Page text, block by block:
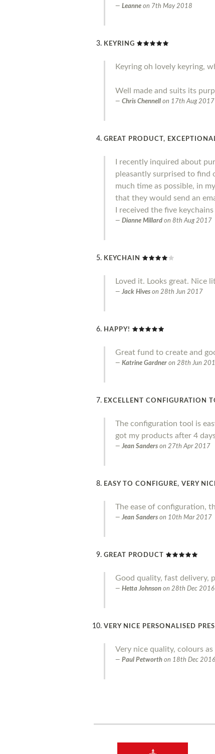
Leanne on 7th May 2018
KEYRING
Keyring oh lovely keyring,
Well made and suits its
Chris Chennell on 17th Aug 2017
GREAT PRODUCT,
I recently inquired about
pleasantly surprised to find
much time as possible, in
that they would send an
I received the five
Dianne Millard on 8th Aug 2017
KEYCHAIN
Loved it. Looks great. Nice
Jack Hives on 28th Jun 2017
HAPPY!
Great fund to create and
Katrine Gardner on 28th Jun
EXCELLENT CONFIGURATION
The configuration tool is
got my products after 4
Jean Sanders on 27th Apr 2017
EASY TO CONFIGURE, VERY
The ease of configuration,
Jean Sanders on 10th Mar 2017
GREAT PRODUCT
Good quality, fast delivery,
Hetta Johnson on 28th Dec 2016
VERY NICE PERSONALISED
Very nice quality, colours
Paul Petworth on 18th Dec 2016